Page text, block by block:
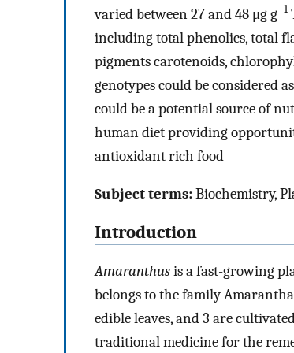
varied between 27 and 48 μg g−1
including total phenolics, total
pigments carotenoids,
genotypes could be considered
could be a potential source of
human diet providing
antioxidant rich food
Subject terms:Biochemistry,
Introduction
Amaranthusis a fast-growing
belongs to the family
edible leaves, and 3 are
traditional medicine for the